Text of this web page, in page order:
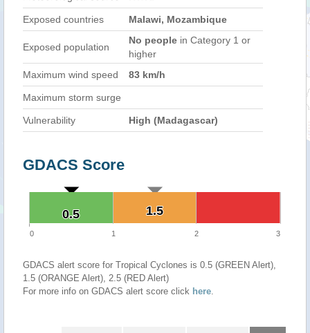
Exposed countries Malawi, Mozambique
Exposed population
No people in Category 1 or
higher
Maximum wind speed
83 km/h
Maximum storm surge
Vulnerability High (Madagascar)
GDACS Score
1.5
1.5
0.5
0.5
0 1 2 3
GDACS alert score for Tropical Cyclones is 0.5 (GREEN Alert),
1.5 (ORANGE Alert), 2.5 (RED Alert)
For more info on GDACS alert score click here.